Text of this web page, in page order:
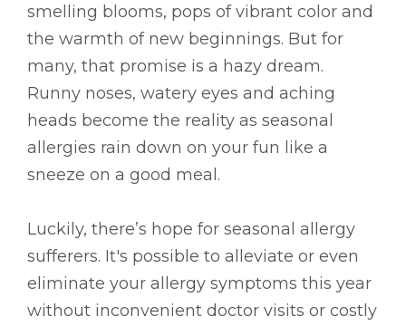
smelling blooms, pops of vibrant color and
the warmth of new beginnings. But for
many, that promise is a hazy dream.
Runny noses, watery eyes and aching
heads become the reality as seasonal
allergies rain down on your fun like a
sneeze on a good meal.
Luckily, there’s hope for seasonal allergy
sufferers. It's possible to alleviate or even
eliminate your allergy symptoms this year
without inconvenient doctor visits or costly